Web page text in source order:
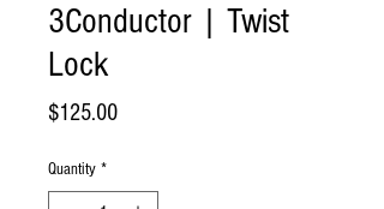
3Conductor | Twist
Lock
$125.00Price
Quantity *